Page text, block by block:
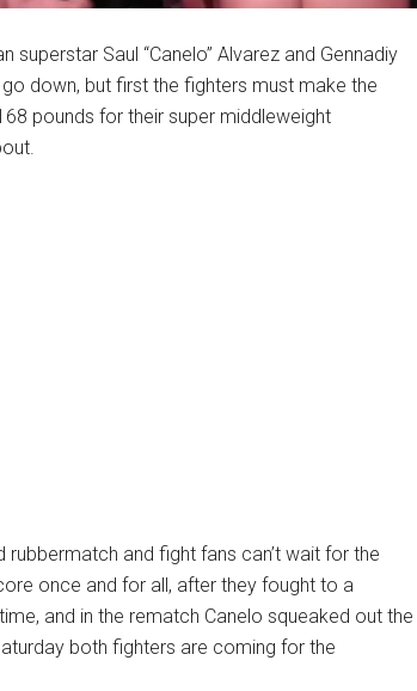
superstar Saul “Canelo” Alvarez and Gennadiy
go down, but first the fighters must make the
pounds for their super middleweight
rubbermatch and fight fans can’t wait for the
once and for all, after they fought to a
and in the rematch Canelo squeaked out the
both fighters are coming for the